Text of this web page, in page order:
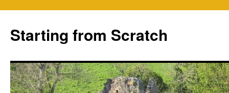
content
Starting from Scratch